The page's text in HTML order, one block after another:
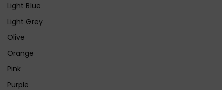
Light Blue
Light Grey
Olive
Orange
Pink
Purple